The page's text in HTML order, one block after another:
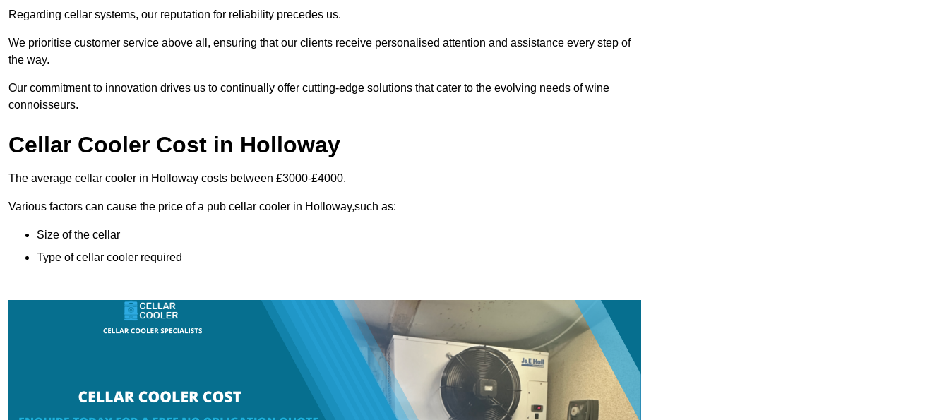
Regarding cellar systems, our reputation for reliability precedes us.
We prioritise customer service above all, ensuring that our clients receive personalised attention and assistance every step of
the way.
Our commitment to innovation drives us to continually offer cutting-edge solutions that cater to the evolving needs of wine
connoisseurs.
Cellar Cooler Cost in Holloway
The average cellar cooler in Holloway costs between £3000-£4000.
Various factors can cause the price of a pub cellar cooler in Holloway,such as:
Size of the cellar
Type of cellar cooler required